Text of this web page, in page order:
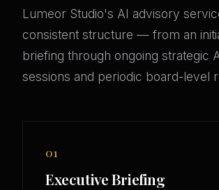
Lumeor Studio's AI advisory
consistent structure — from an
briefing through ongoing strategic
sessions and periodic board-level
01
Executive Briefing